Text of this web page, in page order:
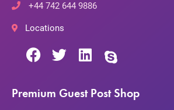
+44 742 644 9886
Locations
Premium Guest Post Shop